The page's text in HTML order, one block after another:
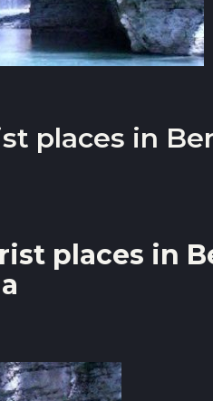
places in
places in